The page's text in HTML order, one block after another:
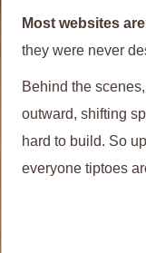
Most websites
they were never
Behind the
outward, shifting
hard to build. So
everyone tiptoes